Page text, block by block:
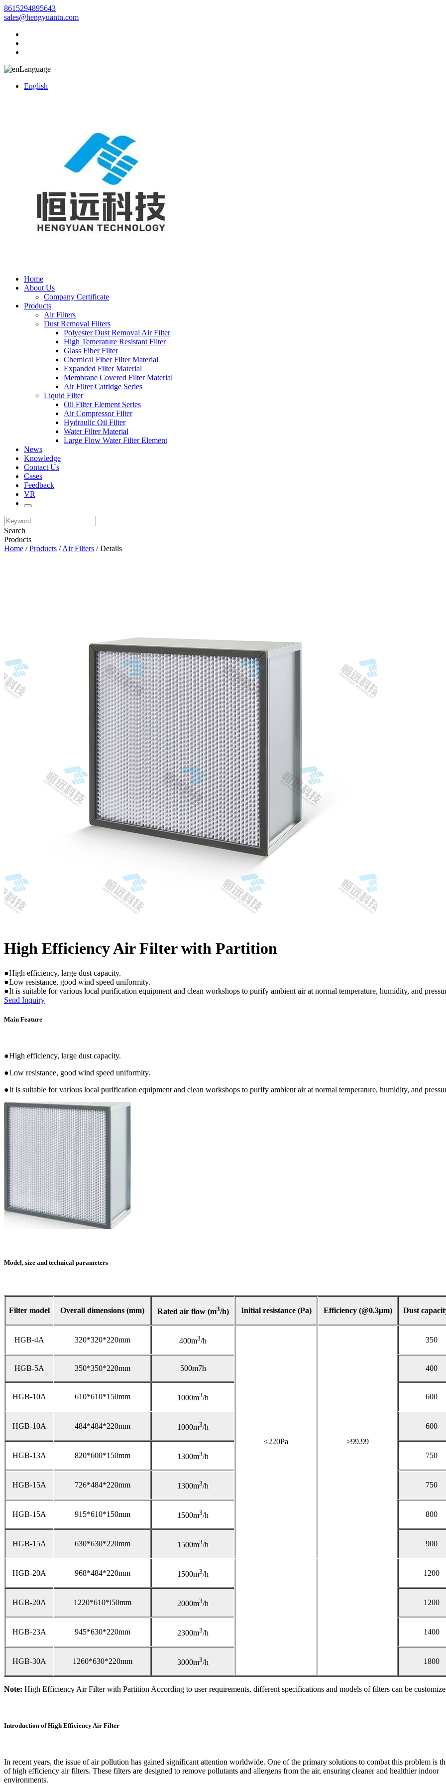
8615294895643
sales@hengyuantn.com
Language
English
Home
About Us
Company Certificate
Products
Air Filters
Dust Removal Filters
Polyester Dust Removal Air Filter
High Temerature Resistant Filter
Glass Fiber Filter
Chemical Fiber Filter Material
Expanded Filter Material
Membrane Covered Filter Material
Air Filter Catridge Series
Liquid Filter
Oil Filter Element Series
Air Compressor Filter
Hydraulic Oil Filter
Water Filter Material
Large Flow Water Filter Element
News
Knowledge
Contact Us
Cases
Feedback
VR
Search
Products
Home /Products /Air Filters / Details
High Efficiency Air Filter with Partition
●High efficiency, large dust capacity.
●Low resistance, good wind speed uniformity.
●It is suitable for various local purification equipment and clean workshops to purify ambient air at normal temperature, humidity, and
Send Inquiry
Main Feature
●High efficiency, large dust capacity.
●Low resistance, good wind speed uniformity.
●It is suitable for various local purification equipment and clean workshops to purify ambient air at normal temperature, humidity, and
Model, size and technical parameters
Filter model Overall dimensions (mm) Rated air flow (m3/h) Initial resistance (Pa) Efficiency (@0.3μm) Dust
HGB-4A 320*320*220mm 400m3/h
≤220Pa ≥99.99
350
HGB-5A 350*350*220mm 500m7h 400
HGB-10A 610*610*150mm 1000m3/h 600
HGB-10A 484*484*220mm 1000m3/h 600
HGB-13A 820*600*150mm 1300m3/h 750
HGB-15A 726*484*220mm 1300m3/h 750
HGB-15A 915*610*150mm 1500m3/h 800
HGB-15A 630*630*220mm 1500m3/h 900
HGB-20A 968*484*220mm 1500m3/h 1200
HGB-20A 1220*610*l50mm 2000m3/h 1200
HGB-23A 945*630*220mm 2300m3/h 1400
HGB-30A 1260*630*220mm 3000m3/h 1800
Note: High Efficiency Air Filter with Partition According to user requirements, different specifications and models of filters can be
Introduction of High Efficiency Air Filter
In recent years, the issue of air pollution has gained significant attention worldwide. One of the primary solutions to combat this problem is
of high efficiency air filters. These filters are designed to remove pollutants and allergens from the air, ensuring cleaner and healthier indoor
environments.